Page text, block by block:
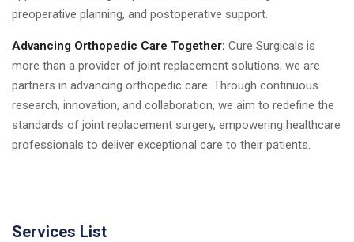
preoperative planning, and postoperative support.
Advancing Orthopedic Care Together: Cure Surgicals is
more than a provider of joint replacement solutions; we are
partners in advancing orthopedic care. Through continuous
research, innovation, and collaboration, we aim to redefine the
standards of joint replacement surgery, empowering healthcare
professionals to deliver exceptional care to their patients.
Services List